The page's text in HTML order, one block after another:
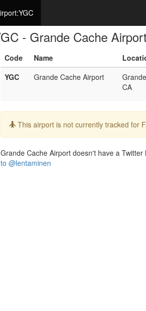
- Grande Cache
Code Name
YGC
Grande Cache Airport
CA
Info:
This airport is not currently tracked for
Grande Cache Airport doesn't have a
to @lentaminen